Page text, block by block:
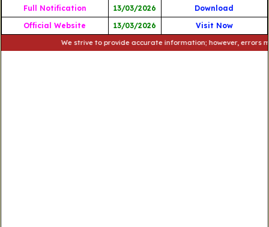
Full Notification 13/03/2026
Download
Official Website
13/03/2026 Visit Now
We strive to provide accurate information; however, errors